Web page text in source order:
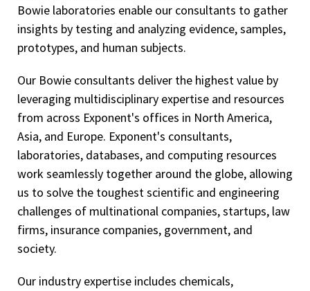
Bowie laboratories enable our consultants to gather
insights by testing and analyzing evidence, samples,
prototypes, and human subjects.
Our Bowie consultants deliver the highest value by
leveraging multidisciplinary expertise and resources
from across Exponent's offices in North America,
Asia, and Europe. Exponent's consultants,
laboratories, databases, and computing resources
work seamlessly together around the globe, allowing
us to solve the toughest scientific and engineering
challenges of multinational companies, startups, law
firms, insurance companies, government, and
society.
Our industry expertise includes chemicals,